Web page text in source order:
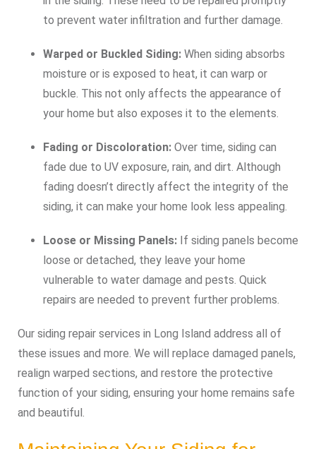
to prevent water infiltration and further damage.
Warped or Buckled Siding: When siding absorbs
moisture or is exposed to heat, it can warp or
buckle. This not only affects the appearance of
your home but also exposes it to the elements.
Fading or Discoloration: Over time, siding can
fade due to UV exposure, rain, and dirt. Although
fading doesn’t directly affect the integrity of the
siding, it can make your home look less appealing.
Loose or Missing Panels: If siding panels become
loose or detached, they leave your home
vulnerable to water damage and pests. Quick
repairs are needed to prevent further problems.
Our siding repair services in Long Island address all of
these issues and more. We will replace damaged panels,
realign warped sections, and restore the protective
function of your siding, ensuring your home remains safe
and beautiful.